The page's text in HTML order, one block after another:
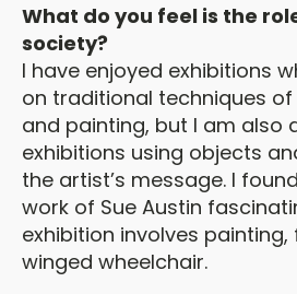
What do you feel is the
society?
I have enjoyed exhibitions
on traditional techniques
and painting, but I am also
exhibitions using objects
the artist’s message. I
work of Sue Austin
exhibition involves painting,
winged wheelchair.